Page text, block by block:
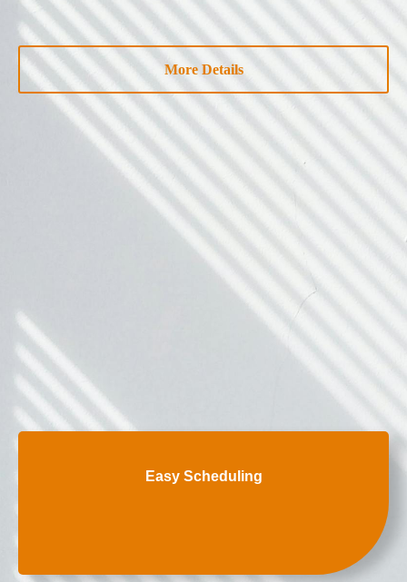
More Details
Easy Scheduling